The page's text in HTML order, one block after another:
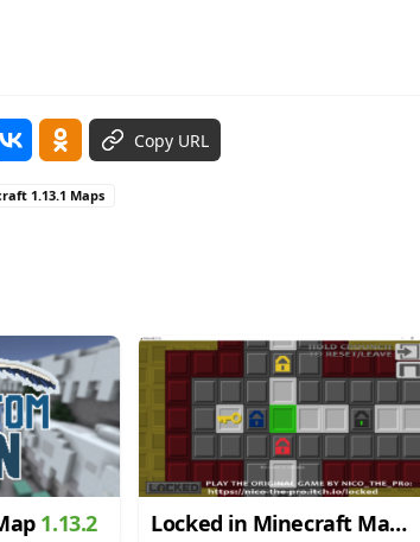
Copy URL
1.13.1 Maps
1.13.2 Locked in Minecraft Map